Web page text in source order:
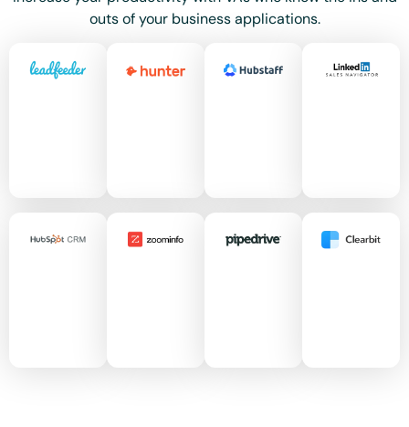
outs of your business applications.